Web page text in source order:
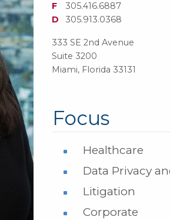
F
305.416.6887
D
305.913.0368
333 SE 2nd Avenue
Suite 3200
Miami, Florida 33131
Focus
Healthcare
Data Privacy
Litigation
Corporate